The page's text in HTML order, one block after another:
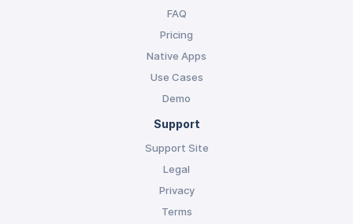
FAQ
Pricing
Native Apps
Use Cases
Demo
Support
Support Site
Legal
Privacy
Terms